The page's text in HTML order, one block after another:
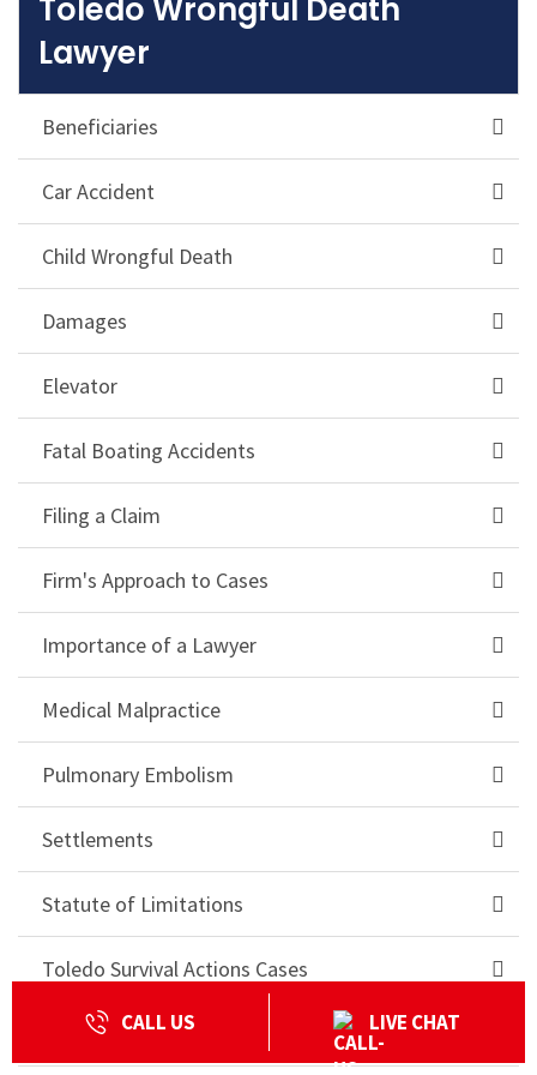
Toledo Wrongful Death
Lawyer
Beneficiaries
Car Accident
Child Wrongful Death
Damages
Elevator
Fatal Boating Accidents
Filing a Claim
Firm's Approach to Cases
Importance of a Lawyer
Medical Malpractice
Pulmonary Embolism
Settlements
Statute of Limitations
Toledo Survival Actions Cases
Truck Accident
CALL US LIVE CHAT